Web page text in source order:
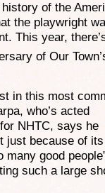
of the
the playwright
This year,
of Our
in this most
who’s acted
NHTC, says he
just because of
many good
such a large